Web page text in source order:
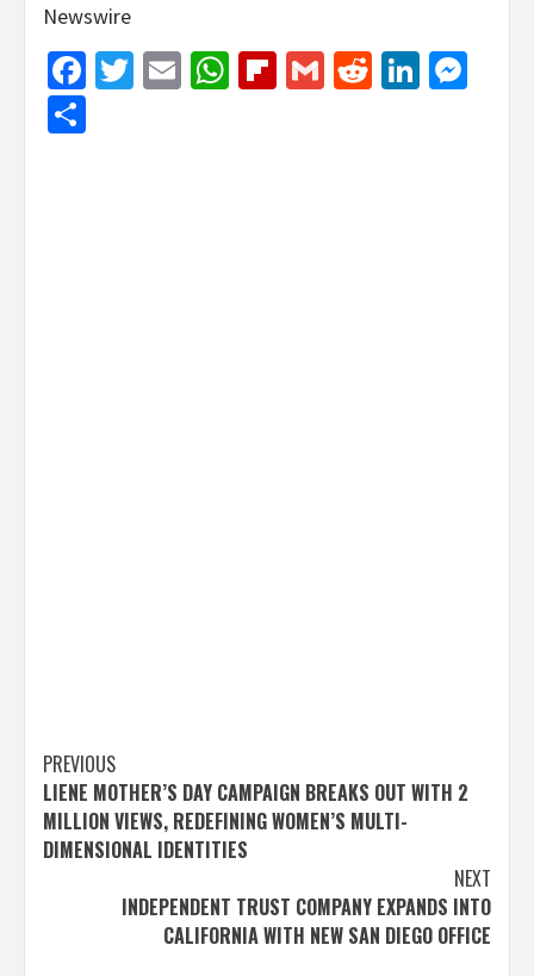
Newswire
Facebook
Twitter
EmailWhatsApp
Flipboard
GmailReddit
Post
navigation
PREVIOUS
LIENE MOTHER’S DAY CAMPAIGN BREAKS OUT WITH 2
MILLION VIEWS, REDEFINING WOMEN’S MULTI-
DIMENSIONAL IDENTITIES
NEXT
INDEPENDENT TRUST COMPANY EXPANDS INTO
CALIFORNIA WITH NEW SAN DIEGO OFFICE